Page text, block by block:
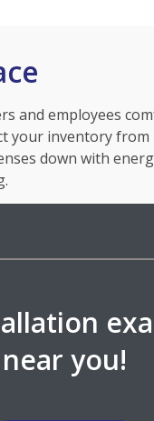
and employees
your inventory from
down with
near you!